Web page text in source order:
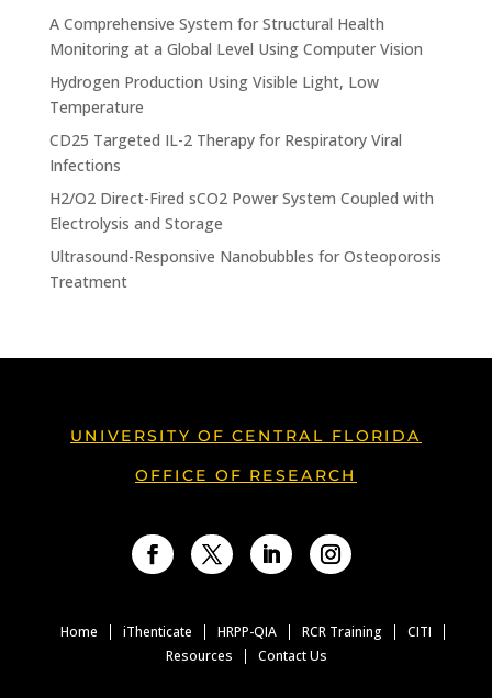
A Comprehensive System for Structural Health
Monitoring at a Global Level Using Computer Vision
Hydrogen Production Using Visible Light, Low
Temperature
CD25 Targeted IL-2 Therapy for Respiratory Viral
Infections
H2/O2 Direct-Fired sCO2 Power System Coupled with
Electrolysis and Storage
Ultrasound-Responsive Nanobubbles for Osteoporosis
Treatment
UNIVERSITY OF CENTRAL FLORIDA
OFFICE OF RESEARCH
Home iThenticate HRPP-QIA RCR Training
CITI
Resources
Contact Us